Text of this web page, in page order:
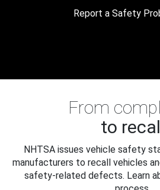
Report a Safety
From
to
NHTSA issues vehicle safety
manufacturers to recall vehicles
safety-related defects. Learn